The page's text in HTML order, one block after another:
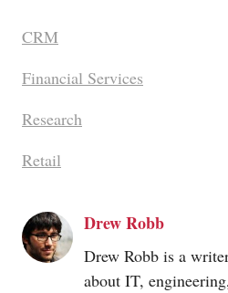
CRM
Financial Services
Research
Retail
Drew Robb
Drew Robb is a
about IT,